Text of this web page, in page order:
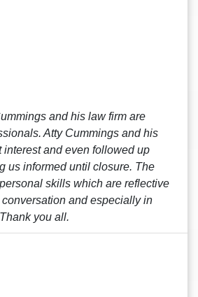
and his law firm are
Atty Cummings and his
interest and even followed up
us informed until closure. The
skills which are reflective
and especially in
you all.